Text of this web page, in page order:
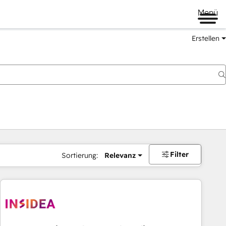
Menü
Erstellen
Sortierung: Relevanz Filter